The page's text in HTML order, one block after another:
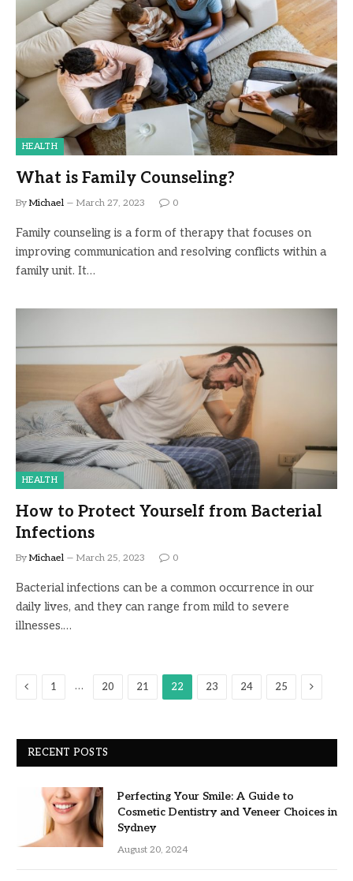
HEALTH
What is Family Counseling?
By Michael March 27, 2023 0
Family counseling is a form of therapy that focuses on
improving communication and resolving conflicts within a
family unit. It…
HEALTH
How to Protect Yourself from Bacterial
Infections
By Michael March 25, 2023 0
Bacterial infections can be a common occurrence in our
daily lives, and they can range from mild to severe
illnesses.…
Previous
1 … 20 21 22 23 24 25 Next
RECENT POSTS
Perfecting Your Smile: A Guide to
Cosmetic Dentistry and Veneer Choices in
Sydney
August 20, 2024